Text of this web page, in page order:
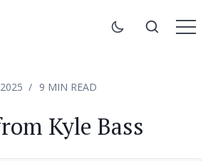
9 MIN READ
Kyle Bass